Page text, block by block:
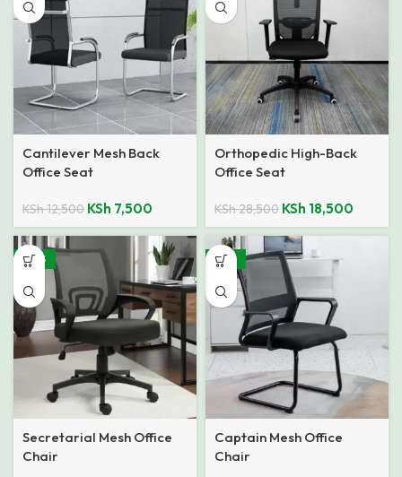
Cantilever Mesh Back
Office Seat
KSh12,500 KSh 7,500
Orthopedic High-Back
Office Seat
KSh28,500 KSh 18,500
-40%
Secretarial Mesh Office
Chair
-32%
Captain Mesh Office
Chair